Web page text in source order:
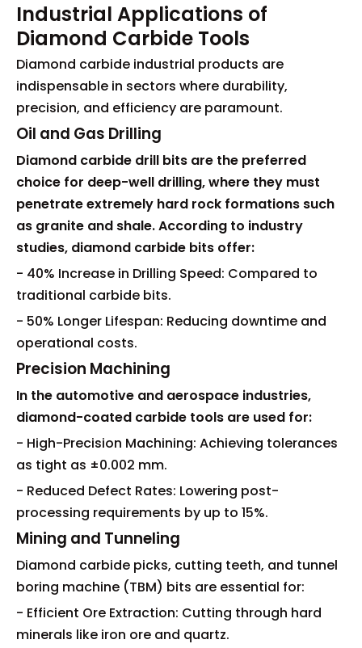
Industrial Applications of
Diamond Carbide Tools
Diamond carbide industrial products are
indispensable in sectors where durability,
precision, and efficiency are paramount.
Oil and Gas Drilling
Diamond carbide drill bits are the preferred
choice for deep-well drilling, where they must
penetrate extremely hard rock formations such
as granite and shale. According to industry
studies, diamond carbide bits offer:
- 40% Increase in Drilling Speed: Compared to
traditional carbide bits.
- 50% Longer Lifespan: Reducing downtime and
operational costs.
Precision Machining
In the automotive and aerospace industries,
diamond-coated carbide tools are used for:
- High-Precision Machining: Achieving tolerances
as tight as ±0.002 mm.
- Reduced Defect Rates: Lowering post-
processing requirements by up to 15%.
Mining and Tunneling
Diamond carbide picks, cutting teeth, and tunnel
boring machine (TBM) bits are essential for:
- Efficient Ore Extraction: Cutting through hard
minerals like iron ore and quartz.